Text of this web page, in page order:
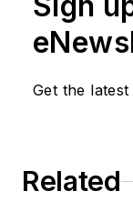
Get the
Related